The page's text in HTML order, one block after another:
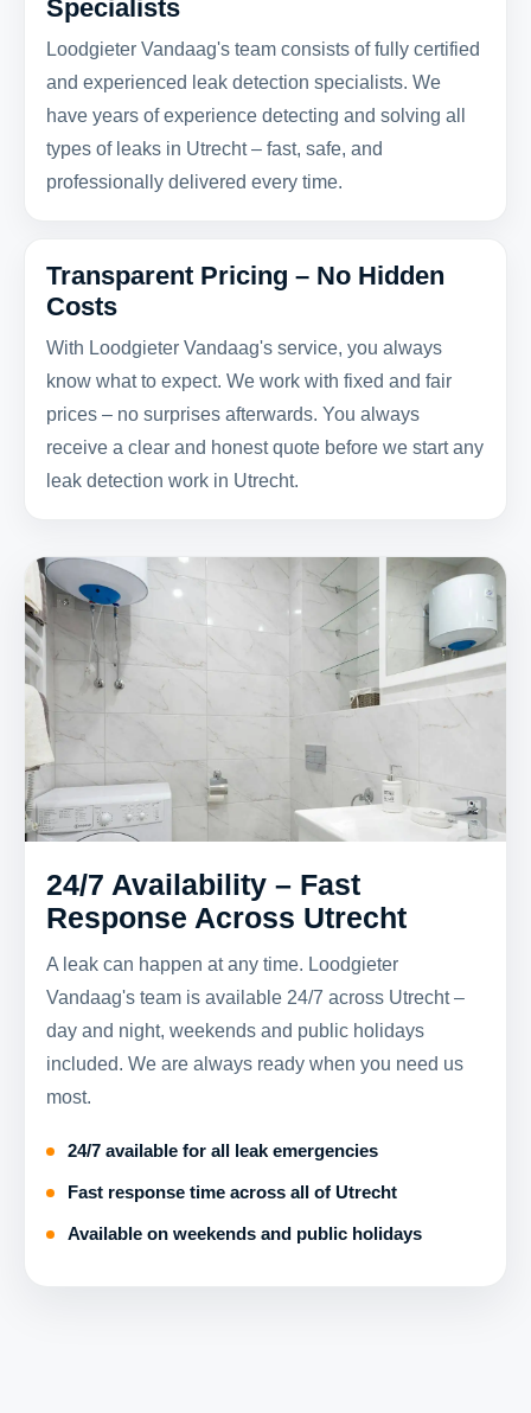
Specialists
Loodgieter Vandaag's team consists of fully certified
and experienced leak detection specialists. We
have years of experience detecting and solving all
types of leaks in Utrecht – fast, safe, and
professionally delivered every time.
Transparent Pricing – No Hidden
Costs
With Loodgieter Vandaag's service, you always
know what to expect. We work with fixed and fair
prices – no surprises afterwards. You always
receive a clear and honest quote before we start any
leak detection work in Utrecht.
24/7 Availability – Fast
Response Across Utrecht
A leak can happen at any time. Loodgieter
Vandaag's team is available 24/7 across Utrecht –
day and night, weekends and public holidays
included. We are always ready when you need us
most.
24/7 available for all leak emergencies
Fast response time across all of Utrecht
Available on weekends and public holidays